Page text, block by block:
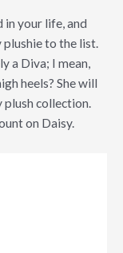
in your life, and
plushie to the list.
a Diva; I mean,
heels? She will
collection.
on Daisy.